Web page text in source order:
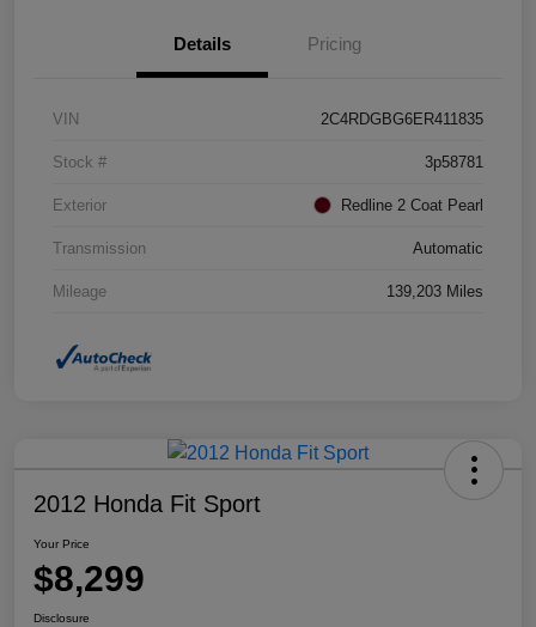
Details Pricing
VIN 2C4RDGBG6ER411835
Stock # 3p58781
Exterior Redline 2 Coat Pearl
Transmission Automatic
Mileage 139,203 Miles
2012 Honda Fit Sport
Your Price
$8,299
Disclosure